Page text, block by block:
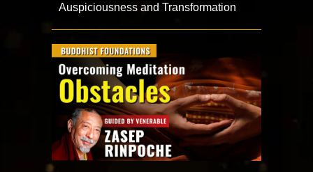
Auspiciousness and Transformation